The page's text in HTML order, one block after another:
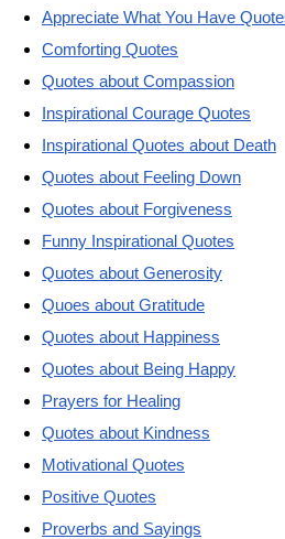
Appreciate What You Have
Comforting Quotes
Quotes about Compassion
Inspirational Courage Quotes
Inspirational Quotes about Death
Quotes about Feeling Down
Quotes about Forgiveness
Funny Inspirational Quotes
Quotes about Generosity
Quoes about Gratitude
Quotes about Happiness
Quotes about Being Happy
Prayers for Healing
Quotes about Kindness
Motivational Quotes
Positive Quotes
Proverbs and Sayings